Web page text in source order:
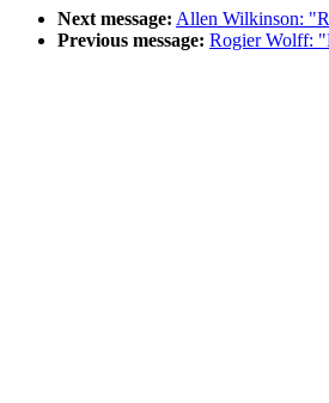
Next message: Allen Wilkinson:
Previous message: Rogier Wolff: